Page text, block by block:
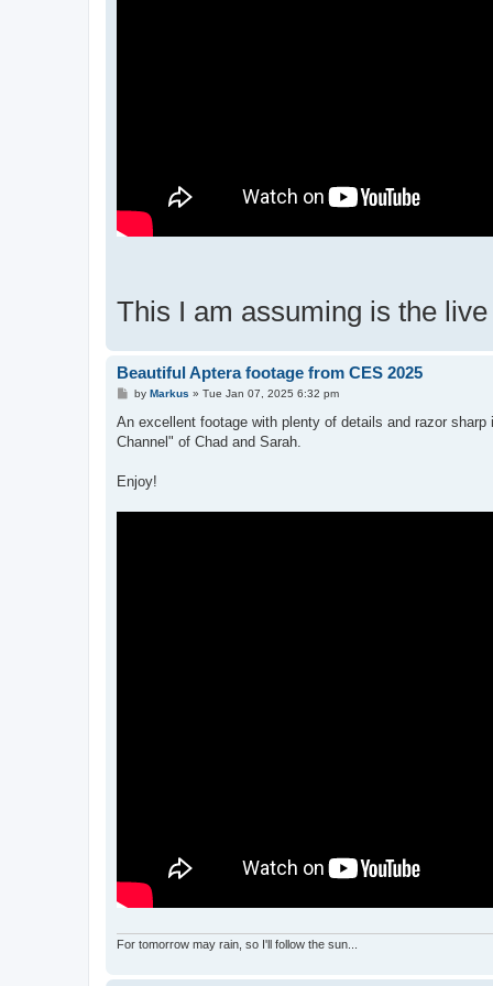
This I am assuming is the
Beautiful Aptera footage from CES 2025
P
s
by Markus » Tue Jan 07, 2025 6:32 pm
An excellent footage with plenty of details and razor
Channel" of Chad and Sarah.
Enjoy!
For tomorrow may rain, so I'll follow the sun...